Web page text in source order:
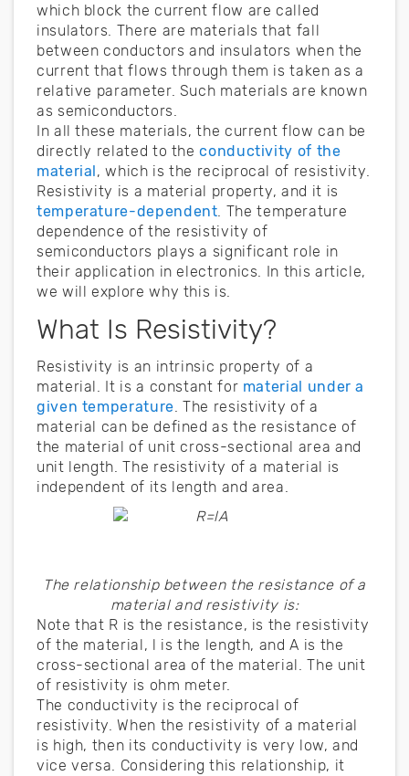
which block the current flow are called
insulators. There are materials that fall
between conductors and insulators when the
current that flows through them is taken as a
relative parameter. Such materials are known
as semiconductors.
In all these materials, the current flow can be
directly related to theconductivity of the
material, which is the reciprocal of resistivity.
Resistivity is a material property, and it is
temperature-dependent . The temperature
dependence of the resistivity of
semiconductors plays a significant role in
their application in electronics. In this article,
we will explore why this is.
What Is Resistivity?
Resistivity is an intrinsic property of a
material. It is a constant for material under a
given temperature . The resistivity of a
material can be defined as the resistance of
the material of unit cross-sectional area and
unit length. The resistivity of a material is
independent of its length and area.
The relationship between the resistance of a
material and resistivity is:
Note that R is the resistance, is the resistivity
of the material, l is the length, and A is the
cross-sectional area of the material. The unit
of resistivity is ohm meter.
The conductivity is the reciprocal of
resistivity. When the resistivity of a material
is high, then its conductivity is very low, and
vice versa. Considering this relationship, it